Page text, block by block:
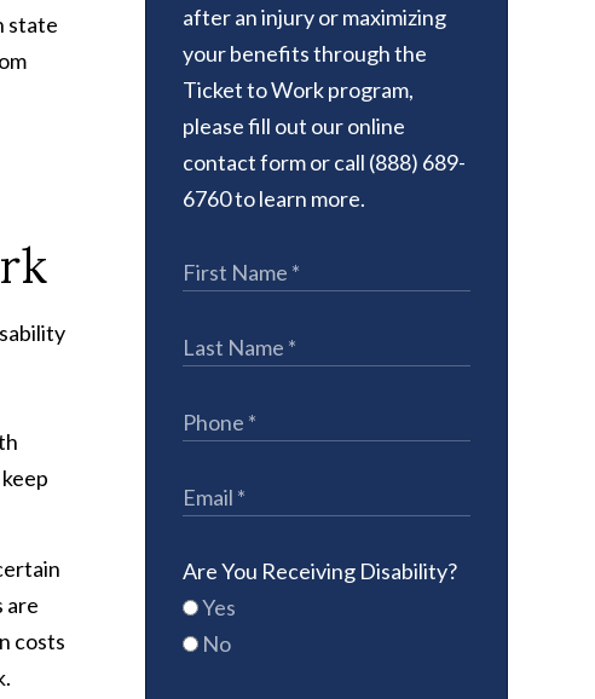
state
are
costs
after an injury or maximizing
your benefits through the
Ticket to Work program,
please fill out our online
contact form or call (888) 689-
6760 to learn more.
Are You Receiving Disability?
Yes
No